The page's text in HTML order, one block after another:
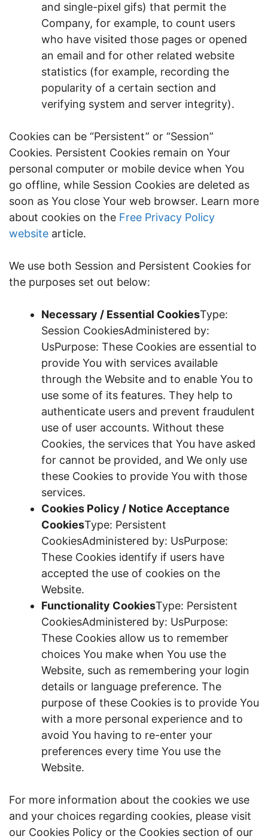
and single-pixel gifs) that permit the
Company, for example, to count users
who have visited those pages or opened
an email and for other related website
statistics (for example, recording the
popularity of a certain section and
verifying system and server integrity).
Cookies can be “Persistent” or “Session”
Cookies. Persistent Cookies remain on Your
personal computer or mobile device when You
go offline, while Session Cookies are deleted as
soon as You close Your web browser. Learn more
about cookies on the Free Privacy Policy
website article.
We use both Session and Persistent Cookies for
the purposes set out below:
Necessary / Essential CookiesType:
Session CookiesAdministered by:
UsPurpose: These Cookies are essential to
provide You with services available
through the Website and to enable You to
use some of its features. They help to
authenticate users and prevent fraudulent
use of user accounts. Without these
Cookies, the services that You have asked
for cannot be provided, and We only use
these Cookies to provide You with those
services.
Cookies Policy / Notice Acceptance
CookiesType: Persistent
CookiesAdministered by: UsPurpose:
These Cookies identify if users have
accepted the use of cookies on the
Website.
Functionality CookiesType: Persistent
CookiesAdministered by: UsPurpose:
These Cookies allow us to remember
choices You make when You use the
Website, such as remembering your login
details or language preference. The
purpose of these Cookies is to provide You
with a more personal experience and to
avoid You having to re-enter your
preferences every time You use the
Website.
For more information about the cookies we use
and your choices regarding cookies, please visit
our Cookies Policy or the Cookies section of our